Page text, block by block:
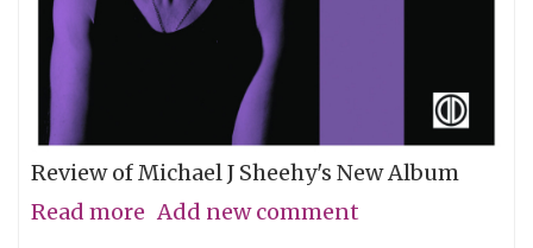
Review of Michael J Sheehy's New Album
Read more about
Add new comment